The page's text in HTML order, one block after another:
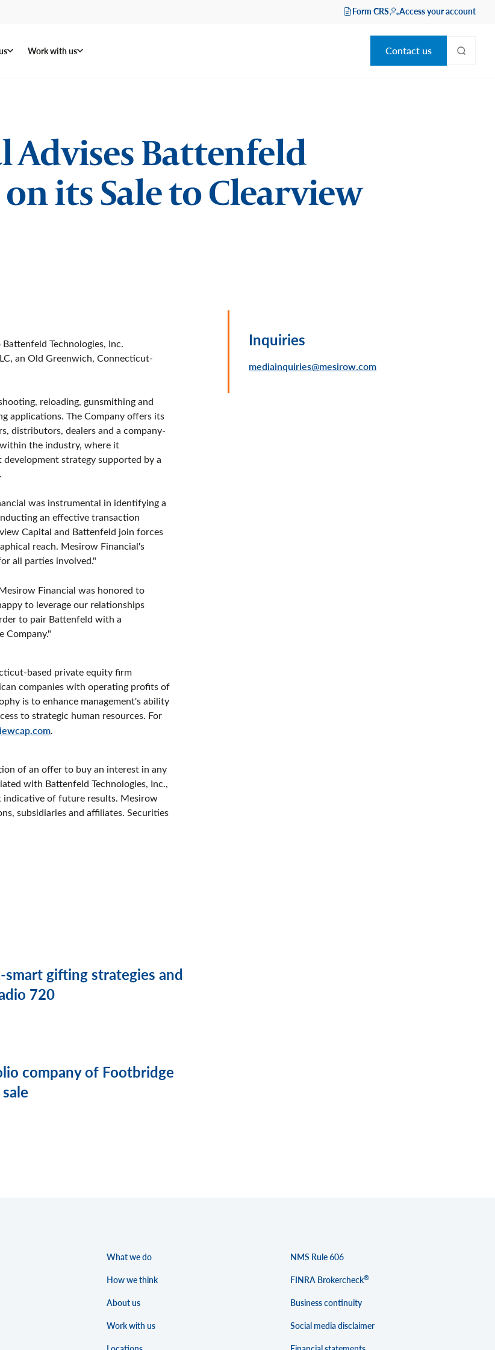
Form CRS Access your account
Work with us Contact us
Advises Battenfeld
its Sale to Clearview
Technologies, Inc.
an Old Greenwich, Connecticut-
reloading, gunsmithing and
applications. The Company offers its
distributors, dealers and a company-
the industry, where it
strategy supported by a
was instrumental in identifying a
an effective transaction
Capital and Battenfeld join forces
reach. Mesirow Financial's
all parties involved."
Financial was honored to
to leverage our relationships
to pair Battenfeld with a
Company."
based private equity firm
companies with operating profits of
is to enhance management's ability
to strategic human resources. For
.
of an offer to buy an interest in any
with Battenfeld Technologies, Inc.,
indicative of future results. Mesirow
subsidiaries and affiliates. Securities
Inquiries
mediainquiries@mesirow.com
smart gifting strategies and
720
company of Footbridge
What we do
How we think
About us
Work with us
NMS Rule 606
FINRA Brokercheck®
Business continuity
Social media disclaimer